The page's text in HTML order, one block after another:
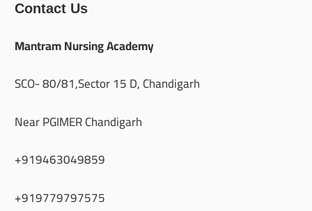
Contact Us
Mantram Nursing Academy
SCO- 80/81,Sector 15 D, Chandigarh
Near PGIMER Chandigarh
+919463049859
+919779797575